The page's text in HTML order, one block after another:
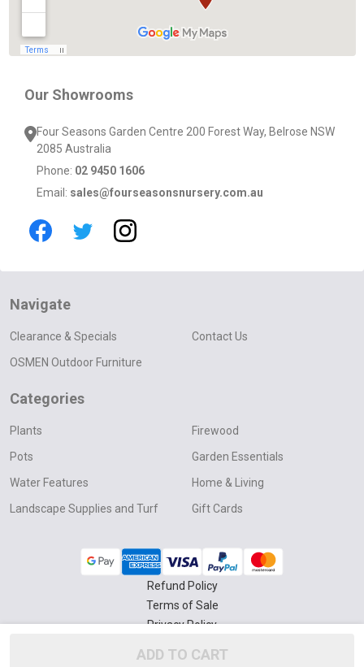
ADD TO CART
Our Showrooms
Four Seasons Garden Centre 200 Forest Way, Belrose NSW
2085 Australia
Phone: 02 9450 1606
Email: sales@fourseasonsnursery.com.au
Navigate
Clearance & Specials
OSMEN Outdoor Furniture
Contact Us
Categories
Plants
Pots
Water Features
Landscape Supplies and Turf
Firewood
Garden Essentials
Home & Living
Gift Cards
Four Seasons Nursery.
Refund Policy
Terms of Sale
Privacy Policy